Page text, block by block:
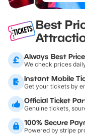
Best
Always Best
We check prices
Instant Mobile
Get your tickets by
Official Ticket
Genuine tickets,
100% Secure
Powered by stripe